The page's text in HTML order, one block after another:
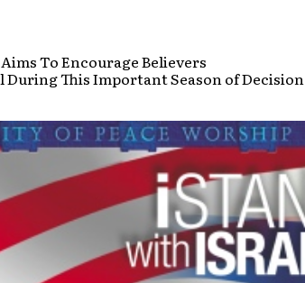
To Encourage Believers
During This Important Season of Decision